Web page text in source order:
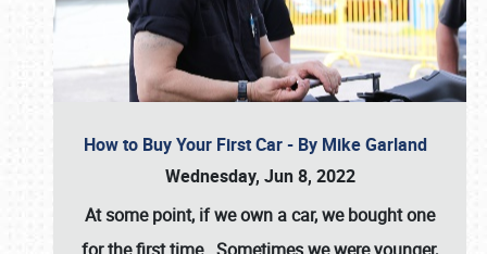
How to Buy Your First Car - By Mike Garland
Wednesday, Jun 8, 2022
At some point, if we own a car, we bought one